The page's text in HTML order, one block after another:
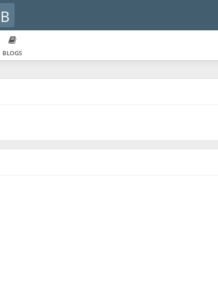
BLOGS